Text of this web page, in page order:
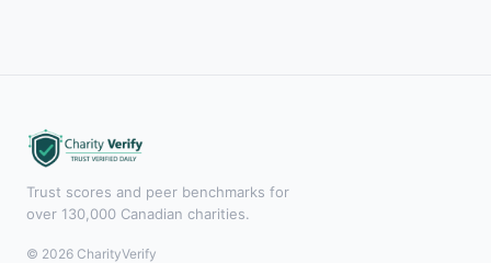
Trust scores and peer benchmarks for
over 130,000 Canadian charities.
© 2026 CharityVerify